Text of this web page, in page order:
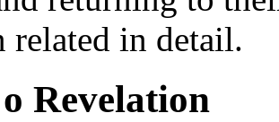
related in detail.
Revelation